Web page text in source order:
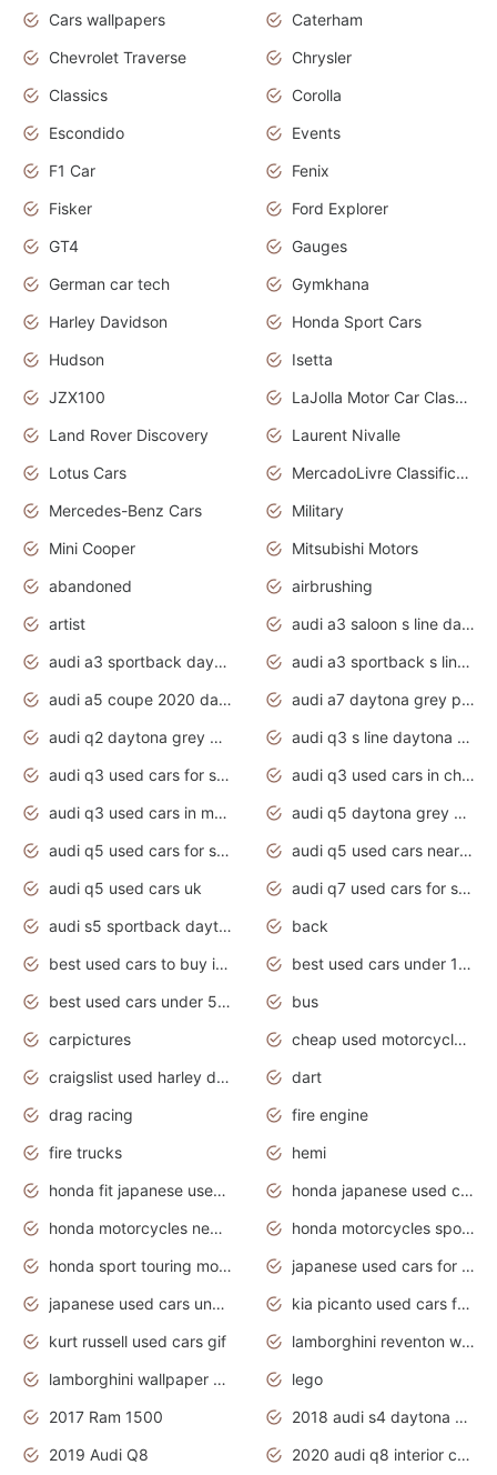
Cars wallpapers
Caterham
Chevrolet Traverse
Chrysler
Classics
Corolla
Escondido
Events
F1 Car
Fenix
Fisker
Ford Explorer
GT4
Gauges
German car tech
Gymkhana
Harley Davidson
Honda Sport Cars
Hudson
Isetta
JZX100
LaJolla Motor Car Classic 2011
Land Rover Discovery
Laurent Nivalle
Lotus Cars
MercadoLivre Classificados
Mercedes-Benz Cars
Military
Mini Cooper
Mitsubishi Motors
abandoned
airbrushing
artist
audi a3 saloon s line daytona grey
audi a3 sportback daytona grey s line
audi a3 sportback s line 2020 daytona grey
audi a5 coupe 2020 daytona grey
audi a7 daytona grey pearl effect
audi q2 daytona grey pearl effect
audi q3 s line daytona grey 2020
audi q3 used cars for sale
audi q3 used cars in chennai
audi q3 used cars in mumbai
audi q5 daytona grey pearl effect
audi q5 used cars for sale
audi q5 used cars near me
audi q5 used cars uk
audi q7 used cars for sale in india
audi s5 sportback daytona grey pearl
back
best used cars to buy in 2020
best used cars under 1000 near me
best used cars under 5000 dollars
bus
carpictures
cheap used motorcycles for sale near me
craigslist used harley davidson motorcycles for sale near me
dart
drag racing
fire engine
fire trucks
hemi
honda fit japanese used cars under $1000
honda japanese used cars under $1000
honda motorcycles new models 2020
honda motorcycles sport bikes
honda sport touring motorcycles
japanese used cars for sale
japanese used cars under $1000
kia picanto used cars for sale in gauteng
kurt russell used cars gif
lamborghini reventon wallpaper
lamborghini wallpaper bugatti wallpaper sport cars
lego
2017 Ram 1500
2018 audi s4 daytona grey pearl
2019 Audi Q8
2020 audi q8 interior colors